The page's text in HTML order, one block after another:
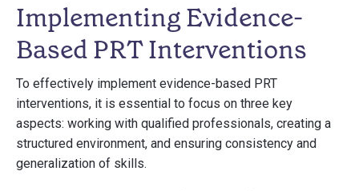
Implementing Evidence-
Based PRT Interventions
To effectively implement evidence-based PRT
interventions, it is essential to focus on three key
aspects: working with qualified professionals, creating a
structured environment, and ensuring consistency and
generalization of skills.